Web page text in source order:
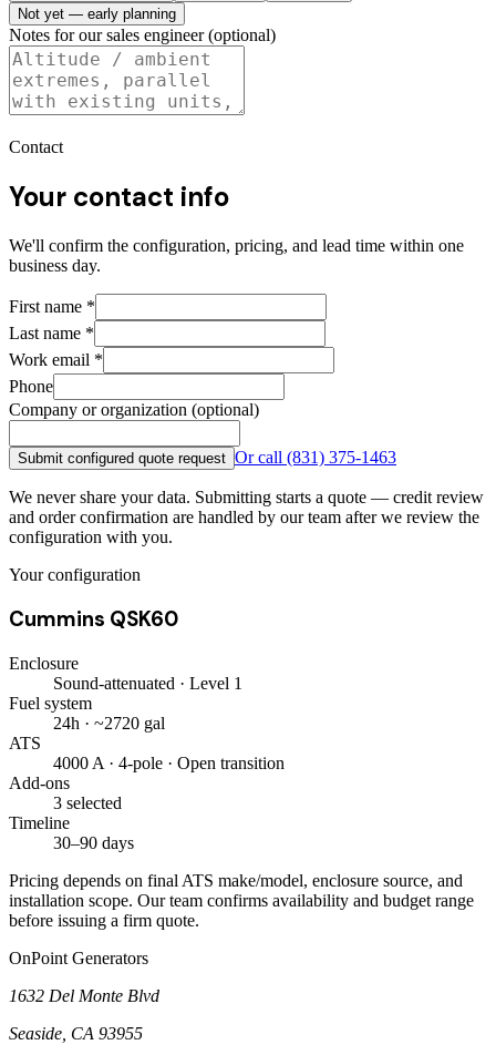
Not yet — early planning
Notes for our sales engineer (optional)
Contact
Your contact info
We'll confirm the configuration, pricing, and lead time within one
business day.
First name *
Last name *
Work email *
Phone
Company or organization (optional)
Submit configured quote request Or call (831) 375-1463
We never share your data. Submitting starts a quote — credit review
and order confirmation are handled by our team after we review the
configuration with you.
Your configuration
Cummins QSK60
Enclosure
Sound-attenuated · Level 1
Fuel system
24h · ~2720 gal
ATS
4000 A · 4-pole · Open transition
Add-ons
3 selected
Timeline
30–90 days
Pricing depends on final ATS make/model, enclosure source, and
installation scope. Our team confirms availability and budget range
before issuing a firm quote.
OnPoint Generators
1632 Del Monte Blvd
Seaside CA 93955